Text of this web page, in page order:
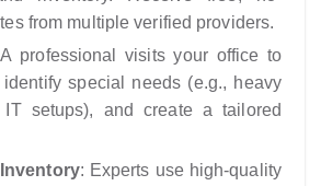
from multiple verified providers.
professional visits your office to
special needs (e.g., heavy
IT setups), and create a tailored
: Experts use high-quality